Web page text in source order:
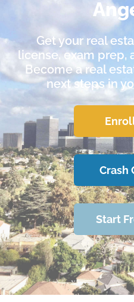
Get your real
license, exam prep,
Become a real
next steps in
Crash
Start